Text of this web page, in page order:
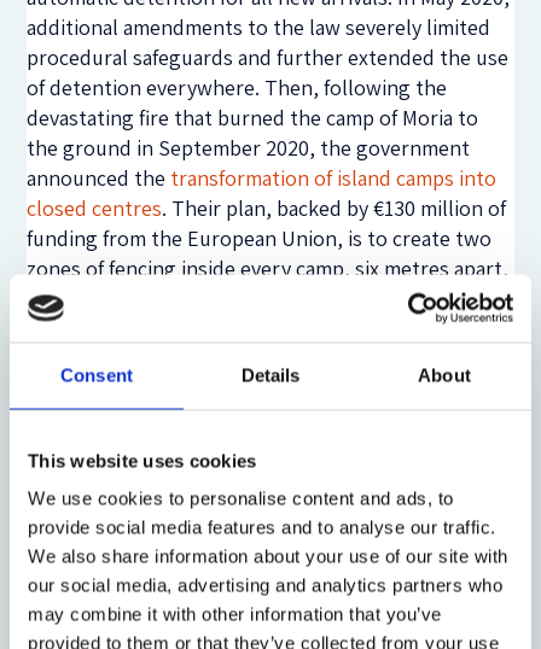
Consent Details About
This website uses cookies
We use cookies to personalise content and ads, to
provide social media features and to analyse our traffic.
We also share information about your use of our site with
our social media, advertising and analytics partners who
may combine it with other information that you’ve
provided to them or that they’ve collected from your use
additional amendments to the law severely limited
procedural safeguards and further extended the use
of detention everywhere. Then, following the
devastating fire that burned the camp of Moria to
the ground in September 2020, the government
announced the transformation of island camps into
closed centres. Their plan, backed by €130 million of
funding from the European Union, is to create two
zones of fencing inside every camp, six metres apart,
and to introduce biometric cards to control entry
and exit, CCTV monitoring, airport-like bag
Samos, Leros and Kos
are first in line for these
changes. These developments effectively erode the
boundaries between asylum reception centres and
much wider implications for human rights
protections across the continent. And yet, due to
the toxic discourse on mobility in Greece such
developments continue unabated. Instead,violence
against migrantshas surged, with documented